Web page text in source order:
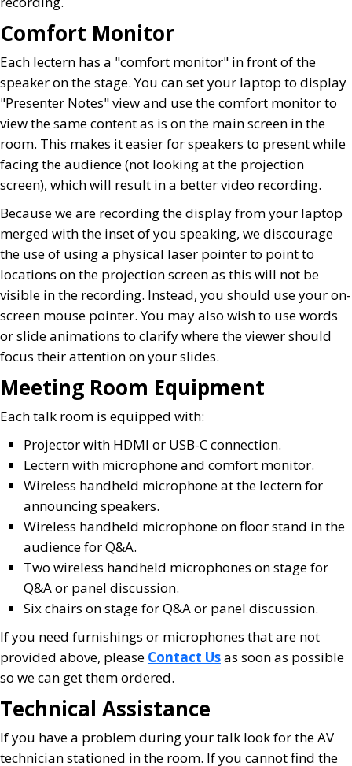
Comfort Monitor
Each lectern has a "comfort monitor" in front of the
speaker on the stage. You can set your laptop to display
"Presenter Notes" view and use the comfort monitor to
view the same content as is on the main screen in the
room. This makes it easier for speakers to present while
facing the audience (not looking at the projection
screen), which will result in a better video recording.
Because we are recording the display from your laptop
merged with the inset of you speaking, we discourage
the use of using a physical laser pointer to point to
locations on the projection screen as this will not be
visible in the recording. Instead, you should use your on-
screen mouse pointer. You may also wish to use words
or slide animations to clarify where the viewer should
focus their attention on your slides.
Meeting Room Equipment
Each talk room is equipped with:
Projector with HDMI or USB-C connection.
Lectern with microphone and comfort monitor.
Wireless handheld microphone at the lectern for
announcing speakers.
Wireless handheld microphone on floor stand in the
audience for Q&A.
Two wireless handheld microphones on stage for
Q&A or panel discussion.
Six chairs on stage for Q&A or panel discussion.
If you need furnishings or microphones that are not
provided above, please Contact Usas soon as possible
so we can get them ordered.
Technical Assistance
If you have a problem during your talk look for the AV
technician stationed in the room. If you cannot find the